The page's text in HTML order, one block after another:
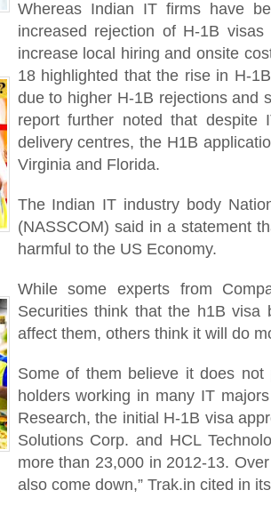
Whereas Indian IT firms have
increased rejection of H-1B
increase local hiring and onsite
18 highlighted that the rise in H-
due to higher H-1B rejections and
report further noted that
delivery centres, the H1B
Virginia and Florida.
The Indian IT industry body
(NASSCOM) said in a statement
harmful to the US Economy.
While some experts from
Securities think that the h1B
affect them, others think it will do
Some of them believe it does
holders working in many IT
Research, the initial H-1B visa
Solutions Corp. and HCL
more than 23,000 in 2012-13.
also come down,” Trak.in cited in